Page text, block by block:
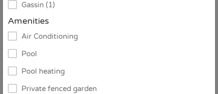
From€ 3.690 / week
ID: 1489548
Villa Danilo
Sainte-Maxime
Gassin (1)
Amenities
Air Conditioning
Pool
Pool heating
Private fenced garden